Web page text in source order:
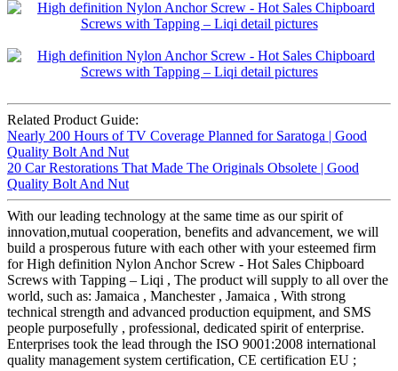
Related Product Guide:
Nearly 200 Hours of TV Coverage Planned for Saratoga | Good
Quality Bolt And Nut
20 Car Restorations That Made The Originals Obsolete | Good
Quality Bolt And Nut
With our leading technology at the same time as our spirit of
innovation,mutual cooperation, benefits and advancement, we will
build a prosperous future with each other with your esteemed firm
for High definition Nylon Anchor Screw - Hot Sales Chipboard
Screws with Tapping – Liqi , The product will supply to all over the
world, such as: Jamaica , Manchester , Jamaica , With strong
technical strength and advanced production equipment, and SMS
people purposefully , professional, dedicated spirit of enterprise.
Enterprises took the lead through the ISO 9001:2008 international
quality management system certification, CE certification EU ;